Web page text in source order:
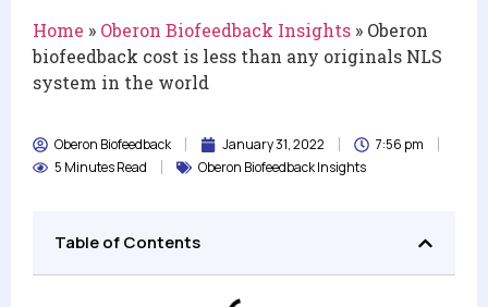
Home » Oberon Biofeedback Insights » Oberon
biofeedback cost is less than any originals NLS
system in the world
Oberon Biofeedback January 31, 2022
7:56 pm
5 Minutes Read
Oberon Biofeedback Insights
Table of Contents